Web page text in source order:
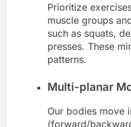
Prioritize
muscle groups
such as squats,
presses. These
patterns.
Multi-planar
Our bodies move
(forward/